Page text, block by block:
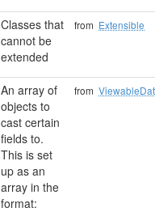
Classes that
cannot be
extended
from Extensible
An array of
objects to
cast certain
fields to.
This is set
up as an
array in the
format:
from